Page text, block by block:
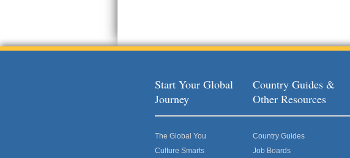
Start Your Global
Journey
The Global You
Culture Smarts
Country Guides &
Other Resources
Country Guides
Job Boards